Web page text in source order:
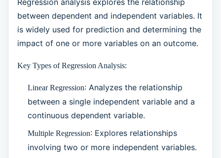
between dependent and independent variables. It
is widely used for prediction and determining the
impact of one or more variables on an outcome.
Key Types of Regression Analysis:
Linear Regression: Analyzes the relationship
between a single independent variable and a
continuous dependent variable.
Multiple Regression: Explores relationships
involving two or more independent variables.